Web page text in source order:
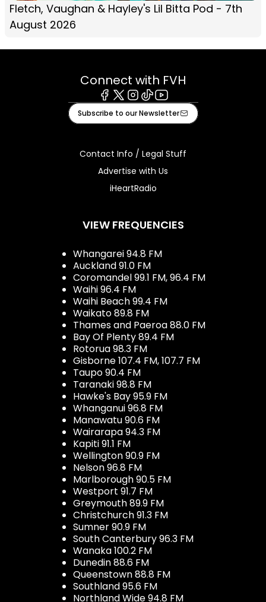
Fletch, Vaughan & Hayley's Lil Bitta Pod - 7th
August 2026
Connect with FVH
Facebook
X Instagram
TiktokYoutube
Subscribe to our Newsletter
Contact Info / Legal Stuff
Advertise with Us
iHeartRadio
VIEW FREQUENCIES
Whangarei 94.8 FM
Auckland 91.0 FM
Coromandel 99.1 FM, 96.4 FM
Waihi 96.4 FM
Waihi Beach 99.4 FM
Waikato 89.8 FM
Thames and Paeroa 88.0 FM
Bay Of Plenty 89.4 FM
Rotorua 98.3 FM
Gisborne 107.4 FM, 107.7 FM
Taupo 90.4 FM
Taranaki 98.8 FM
Hawke's Bay 95.9 FM
Whanganui 96.8 FM
Manawatu 90.6 FM
Wairarapa 94.3 FM
Kapiti 91.1 FM
Wellington 90.9 FM
Nelson 96.8 FM
Marlborough 90.5 FM
Westport 91.7 FM
Greymouth 89.9 FM
Christchurch 91.3 FM
Sumner 90.9 FM
South Canterbury 96.3 FM
Wanaka 100.2 FM
Dunedin 88.6 FM
Queenstown 88.8 FM
Southland 95.6 FM
Northland Wide 94.8 FM